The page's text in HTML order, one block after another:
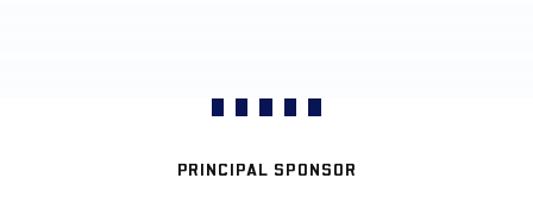
PRINCIPAL SPONSOR